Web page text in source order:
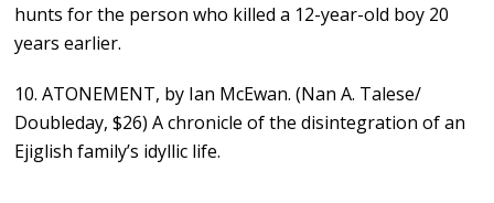
hunts for the person who killed a 12-year-old boy 20
years earlier.
10. ATONEMENT, by Ian McEwan. (Nan A. Talese/
Doubleday, $26) A chronicle of the disintegration of an
Ejiglish family’s idyllic life.